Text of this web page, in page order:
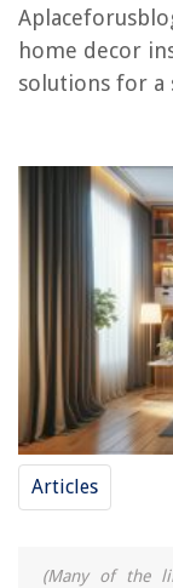
home decor
solutions for a
Articles
(Many of the
15 Best